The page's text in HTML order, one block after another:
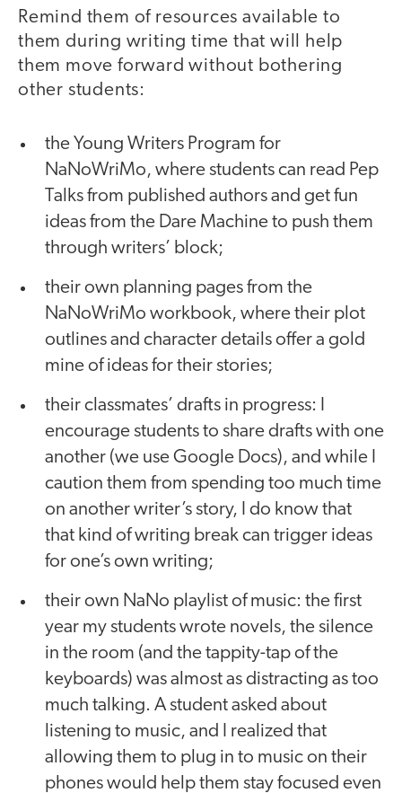
Remind them of resources available to
them during writing time that will help
them move forward without bothering
other students:
the Young Writers Program for
NaNoWriMo, where students can read Pep
Talks from published authors and get fun
ideas from the Dare Machine to push them
through writers’ block;
their own planning pages from the
NaNoWriMo workbook, where their plot
outlines and character details offer a gold
mine of ideas for their stories;
their classmates’ drafts in progress: I
encourage students to share drafts with one
another (we use Google Docs), and while I
caution them from spending too much time
on another writer’s story, I do know that
that kind of writing break can trigger ideas
for one’s own writing;
their own NaNo playlist of music: the first
year my students wrote novels, the silence
in the room (and the tappity-tap of the
keyboards) was almost as distracting as too
much talking. A student asked about
listening to music, and I realized that
allowing them to plug in to music on their
phones would help them stay focused even